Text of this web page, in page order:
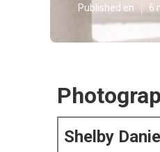
Published en 6
Shelby